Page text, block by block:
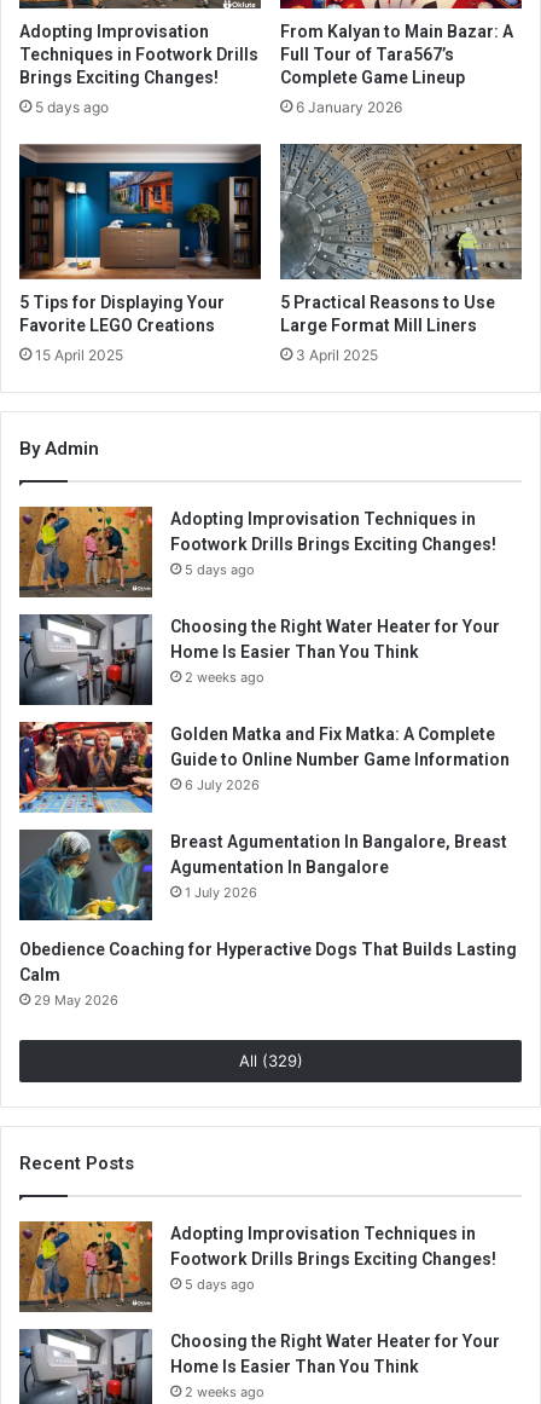
Adopting Improvisation
Techniques in Footwork Drills
Brings Exciting Changes!
5 days ago
From Kalyan to Main Bazar: A
Full Tour of Tara567’s
Complete Game Lineup
6 January 2026
5 Tips for Displaying Your
Favorite LEGO Creations
15 April 2025
5 Practical Reasons to Use
Large Format Mill Liners
3 April 2025
By Admin
Adopting Improvisation Techniques in
Footwork Drills Brings Exciting Changes!
5 days ago
Choosing the Right Water Heater for Your
Home Is Easier Than You Think
2 weeks ago
Golden Matka and Fix Matka: A Complete
Guide to Online Number Game Information
6 July 2026
Breast Agumentation In Bangalore, Breast
Agumentation In Bangalore
1 July 2026
Obedience Coaching for Hyperactive Dogs That Builds Lasting
Calm
29 May 2026
All (329)
Recent Posts
Adopting Improvisation Techniques in
Footwork Drills Brings Exciting Changes!
5 days ago
Choosing the Right Water Heater for Your
Home Is Easier Than You Think
2 weeks ago